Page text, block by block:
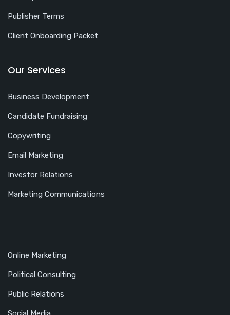
Publisher Terms
Client Onboarding Packet
Our Services
Business Development
Candidate Fundraising
Copywriting
Email Marketing
Investor Relations
Marketing Communications
Online Marketing
Political Consulting
Public Relations